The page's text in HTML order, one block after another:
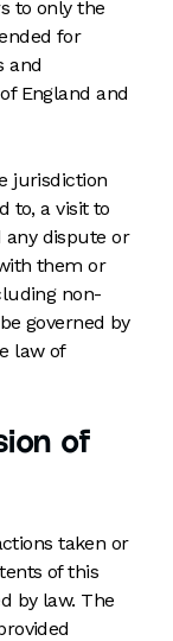
to only the
for
and
England and
jurisdiction
to, a visit to
any dispute or
them or
non-
governed by
law of
of
taken or
of this
by law. The